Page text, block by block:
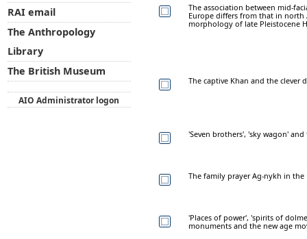
The association between mid-
Europe differs from that in
morphology of late Pleistocene
The captive Khan and the clever
'Seven brothers', 'sky wagon'
The family prayer Ag-nykh in the
'Places of power', 'spirits of
monuments and the new age
RAI email
The Anthropology
Library
The British Museum
AIO Administrator logon